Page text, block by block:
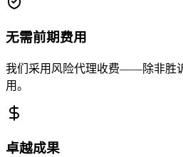
无需前期费用
我们采用风险代理收费——除非胜
用。
卓越成果